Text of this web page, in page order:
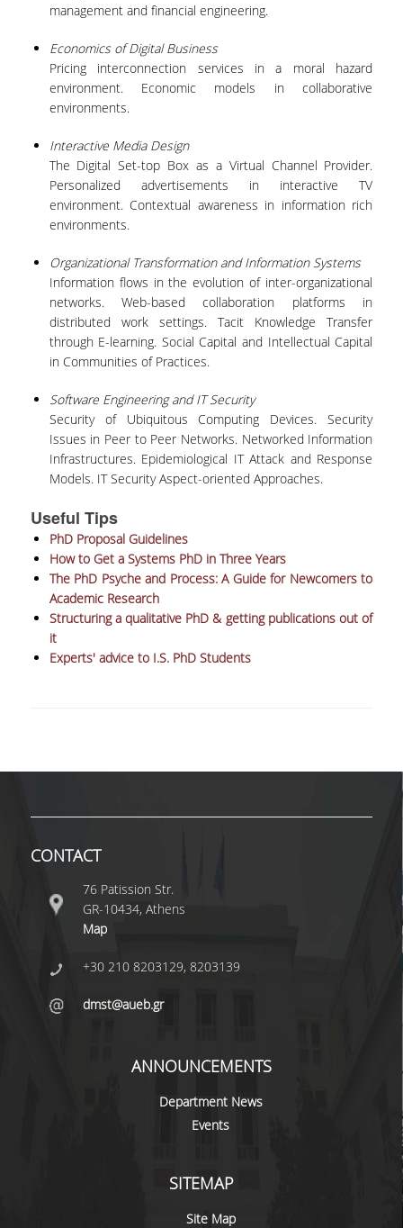
DOCUMENTS - USEFUL LINKS
QUALITY ASSURANCE
QUALITY ASSURANCE POLICY
ACCREDITATION
EXTERNAL EVALUATION
QUALITY ASSURANCE UNIT
RESEARCH
RESEARCH ACTIVITIES
RESEARCH LABORATORIES
SCIENTIFIC CONFERENCES
ALUMNI
JOB LISTINGS
GRADUATE PROSPECTS
ALUMNI ASSOCIATIONS
management and financial engineering.
Economics of Digital Business
Pricing interconnection services in a moral hazard
environment. Economic models in collaborative
environments.
Interactive Media Design
The Digital Set-top Box as a Virtual Channel Provider.
Personalized advertisements in interactive TV
environment. Contextual awareness in information rich
environments.
Organizational Transformation and Information Systems
Information flows in the evolution of inter-organizational
networks. Web-based collaboration platforms in
distributed work settings. Tacit Knowledge Transfer
through E-learning. Social Capital and Intellectual Capital
in Communities of Practices.
Software Engineering and IT Security
Security of Ubiquitous Computing Devices. Security
Issues in Peer to Peer Networks. Networked Information
Infrastructures. Epidemiological IT Attack and Response
Models. IT Security Aspect-oriented Approaches.
Useful Tips
PhD Proposal Guidelines
How to Get a Systems PhD in Three Years
The PhD Psyche and Process: A Guide for Newcomers to
Academic Research
Structuring a qualitative PhD & getting publications out of
it
Experts' advice to I.S. PhD Students
CONTACT
76 Patission Str.
GR-10434, Athens
Map
+30 210 8203129, 8203139
dmst@aueb.gr
ANNOUNCEMENTS
Department News
Events
SITEMAP
Site Map